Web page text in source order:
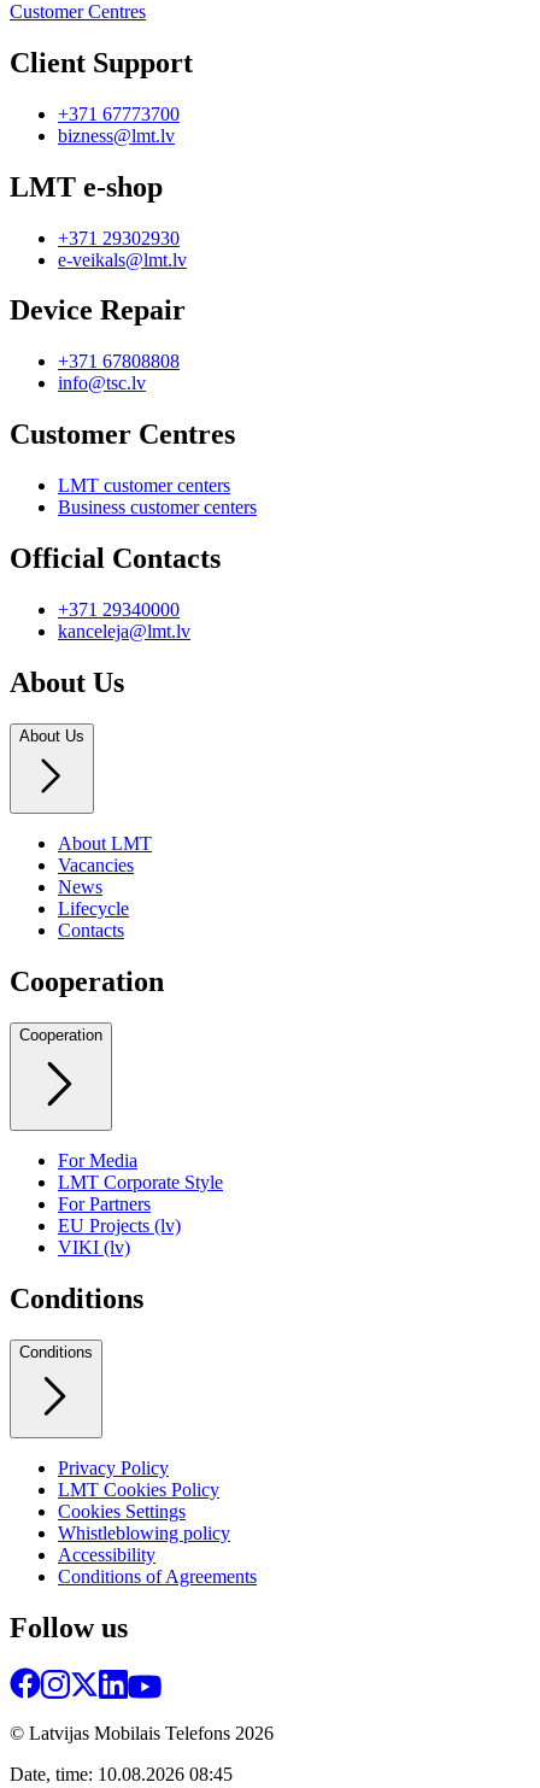
Customer Centres
Client Support
+371 67773700
bizness@lmt.lv
LMT e-shop
+371 29302930
e-veikals@lmt.lv
Device Repair
+371 67808808
info@tsc.lv
Customer Centres
LMT customer centers
Business customer centers
Official Contacts
+371 29340000
kanceleja@lmt.lv
About Us
About Us
About LMT
Vacancies
News
Lifecycle
Contacts
Cooperation
Cooperation
For Media
LMT Corporate Style
For Partners
EU Projects (lv)
VIKI (lv)
Conditions
Conditions
Privacy Policy
LMT Cookies Policy
Cookies Settings
Whistleblowing policy
Accessibility
Conditions of Agreements
Follow us
© Latvijas Mobilais Telefons 2026
Date, time: 10.08.2026 08:45